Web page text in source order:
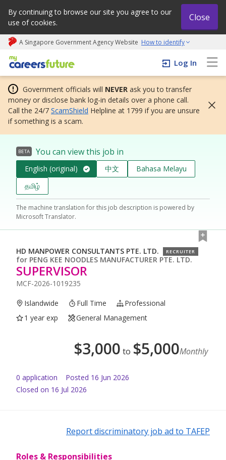
By continuing to browse our site you agree to our
use of cookies.
Close
A Singapore Government Agency Website How to identify
My careers future | An adapt and grow initiative
Log In
Government officials will NEVER ask you to transfer
money or disclose bank log-in details over a phone call.
Call the 24/7 ScamShield Helpline at 1799 if you are unsure
if something is a scam.
BETA You can view this job in
English (original) 中文
Bahasa Melayu
தமிழ்
The machine translation for this job description is powered by
Microsoft Translator.
HD MANPOWER CONSULTANTS PTE. LTD. RECRUITER
for PENG KEE NOODLES MANUFACTURER PTE. LTD.
SUPERVISOR
MCF-2026-1019235
Islandwide Full Time
Professional
1 year exp
General Management
$3,000 to $5,000Monthly
0 application Posted 16 Jun 2026
Closed on 16 Jul 2026
Report discriminatory job ad to TAFEP
Roles & Responsibilities